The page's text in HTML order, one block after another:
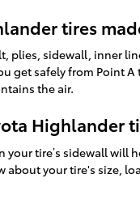
tires
plies, sidewall, inner
get safely from Point
the air.
Highlander
tire’s sidewall will
about your tire's size,